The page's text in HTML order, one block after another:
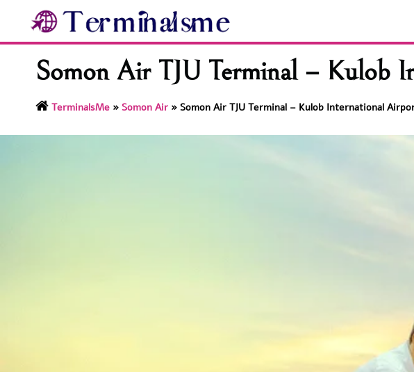
content
Somon Air TJU Terminal – Kulob
TerminalsMe» Somon Air» Somon Air TJU Terminal – Kulob International